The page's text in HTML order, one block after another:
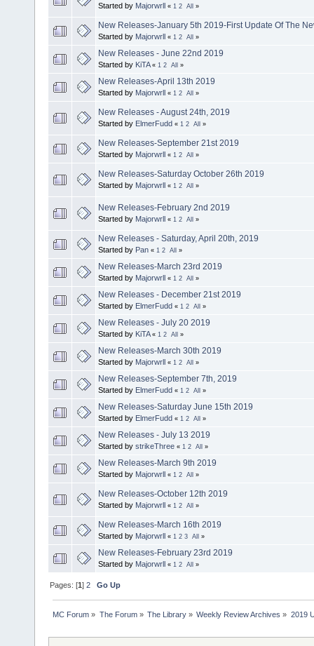
Started by Majorwrll « 1 2 All »
New Releases-January 5th 2019-First Update Of The
Started by Majorwrll « 1 2 All »
New Releases - June 22nd 2019
Started by KiTA « 1 2 All »
New Releases-April 13th 2019
Started by Majorwrll « 1 2 All »
New Releases - August 24th, 2019
Started by ElmerFudd « 1 2 All »
New Releases-September 21st 2019
Started by Majorwrll « 1 2 All »
New Releases-Saturday October 26th 2019
Started by Majorwrll « 1 2 All »
New Releases-February 2nd 2019
Started by Majorwrll « 1 2 All »
New Releases - Saturday, April 20th, 2019
Started by Pan « 1 2 All »
New Releases-March 23rd 2019
Started by Majorwrll « 1 2 All »
New Releases - December 21st 2019
Started by ElmerFudd « 1 2 All »
New Releases - July 20 2019
Started by KiTA « 1 2 All »
New Releases-March 30th 2019
Started by Majorwrll « 1 2 All »
New Releases-September 7th, 2019
Started by ElmerFudd « 1 2 All »
New Releases-Saturday June 15th 2019
Started by ElmerFudd « 1 2 All »
New Releases - July 13 2019
Started by strikeThree « 1 2 All »
New Releases-March 9th 2019
Started by Majorwrll « 1 2 All »
New Releases-October 12th 2019
Started by Majorwrll « 1 2 All »
New Releases-March 16th 2019
Started by Majorwrll « 1 2 3 All »
New Releases-February 23rd 2019
Started by Majorwrll « 1 2 All »
Pages: [1]2 Go Up
MC Forum » The Forum» The Library» Weekly Review Archives » 2019